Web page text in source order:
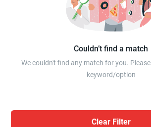
Couldn’t find a match
We couldn't find any match for you.
keyword/option
Clear Filter